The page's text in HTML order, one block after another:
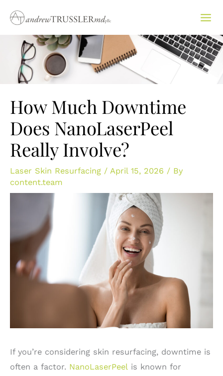
content
How Much Downtime
Does NanoLaserPeel
Really Involve?
Laser Skin Resurfacing / April 15, 2026 / By
content.team
If you’re considering skin resurfacing, downtime is
often a factor. NanoLaserPeel is known for